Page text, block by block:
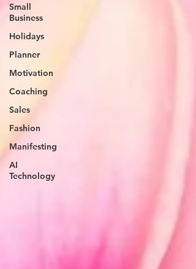
Small
Business
Holidays
Planner
Motivation
Coaching
Sales
Fashion
Manifesting
AI
Technology